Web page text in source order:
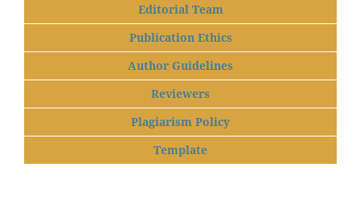
Editorial Team
Publication Ethics
Author Guidelines
Reviewers
Plagiarism Policy
Template